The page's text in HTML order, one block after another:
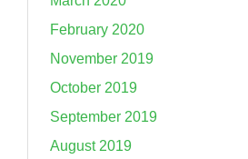
February 2020
November 2019
October 2019
September 2019
August 2019